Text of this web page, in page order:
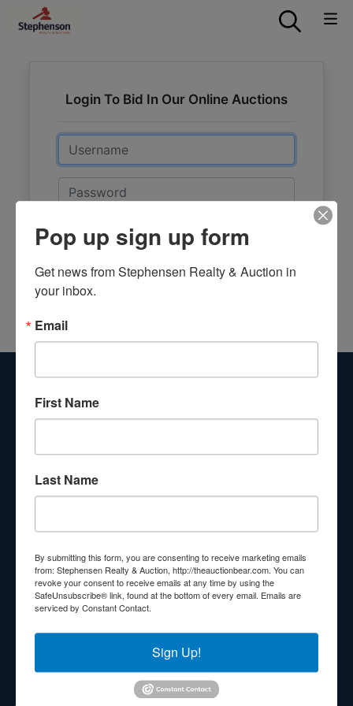
Login To Bid In Our Online Auctions
Email
Password
Sign in
About Stephenson Realty & Auction
Veteran Owned and Operated with 40 Years in the
Industry! We Have Conducted Thousands of Auctions All
Hands!
Other Services
210 N Charles G Seivers Blvd
Clinton, TN 37716
865-457-2327
Pop up sign up form
Get news from Stephensen Realty & Auction in
your inbox.
Email
First Name
Last Name
By submitting this form, you are consenting to receive marketing emails
from: Stephensen Realty & Auction, http://theauctionbear.com. You can
revoke your consent to receive emails at any time by using the
SafeUnsubscribe® link, found at the bottom of every email. Emails are
serviced by Constant Contact.
Sign Up!